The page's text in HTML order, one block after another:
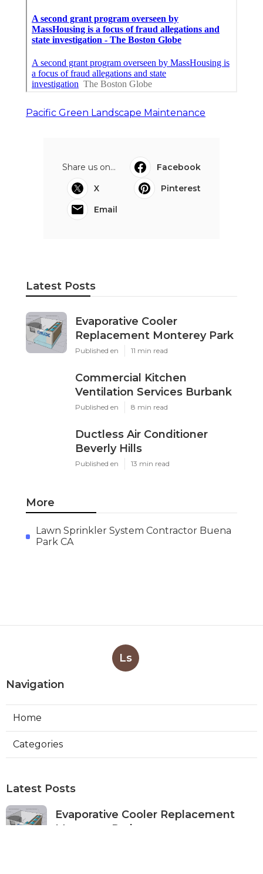
Pacific Green Landscape Maintenance
Share us on...
Facebook
X
Pinterest
Email
Latest Posts
Evaporative Cooler
Replacement Monterey Park
Published en 11 min read
Commercial Kitchen
Ventilation Services Burbank
Published en 8 min read
Ductless Air Conditioner
Beverly Hills
Published en 13 min read
More
Lawn Sprinkler System Contractor Buena
Park CA
Ls
Navigation
Home
Categories
Latest Posts
Evaporative Cooler Replacement
Monterey Park